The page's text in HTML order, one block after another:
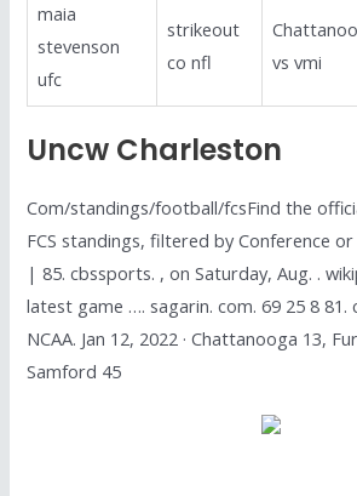
maia
stevenson
ufc
strikeout
co nfl
vs vmi
Uncw Charleston
Com/standings/football/fcsFind the
FCS standings, filtered by Conference or
| 85. cbssports. , on Saturday, Aug. .
latest game …. sagarin. com. 69 25 8
NCAA. Jan 12, 2022 · Chattanooga 13,
Samford 45